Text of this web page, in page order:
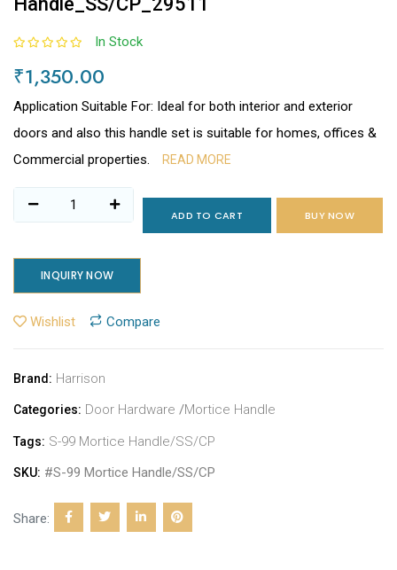
In Stock
₹1,350.00
Application Suitable For: Ideal for both interior and exterior
doors and also this handle set is suitable for homes, offices &
Commercial properties.
READ MORE
ADD TO CART BUY NOW
INQUIRY NOW
Wishlist Compare
Brand: Harrison
Categories: Door Hardware /Mortice Handle
Tags: S-99 Mortice Handle/SS/CP
SKU: #S-99 Mortice Handle/SS/CP
Share: